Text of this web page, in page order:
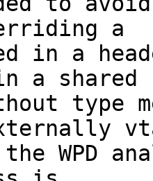
a
in a
a shared
type
WPD